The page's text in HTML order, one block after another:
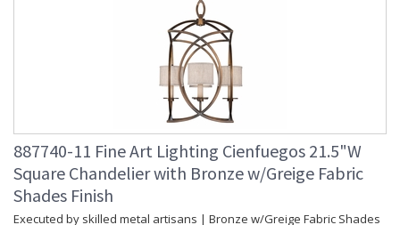
887740-11 Fine Art Lighting Cienfuegos 21.5"W
Square Chandelier with Bronze w/Greige Fabric
Shades Finish
Executed by skilled metal artisans | Bronze w/Greige Fabric Shades